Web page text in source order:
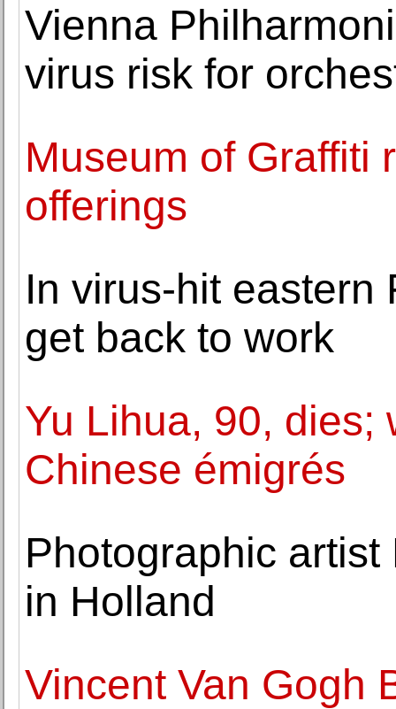
Vienna
virus risk for
Museum of Graffiti
offerings
In virus-hit eastern
get back to work
Yu Lihua, 90, dies;
Chinese émigrés
Photographic
in Holland
Vincent Van Gogh